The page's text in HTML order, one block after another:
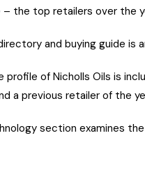
– the top retailers over the
and buying guide
of Nicholls Oils is
a previous retailer of the
section examines